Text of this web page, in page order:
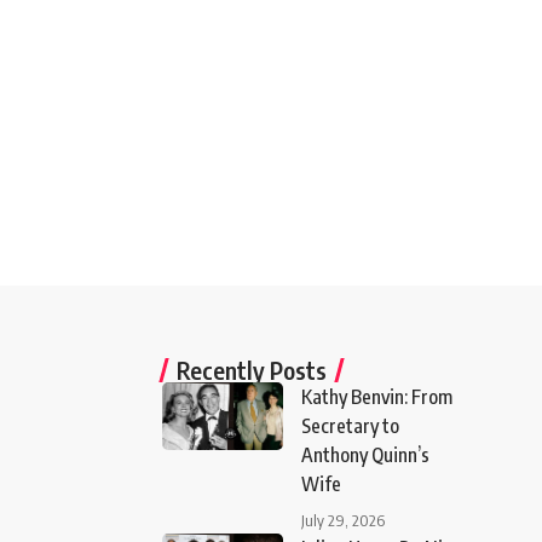
Recently Posts
Kathy Benvin: From
Secretary to
Anthony Quinn’s
Wife
July 29, 2026